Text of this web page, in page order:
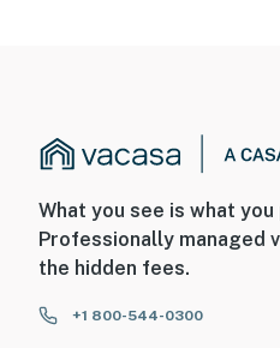
What you see is what you
Professionally managed
the hidden fees.
+1 800-544-0300